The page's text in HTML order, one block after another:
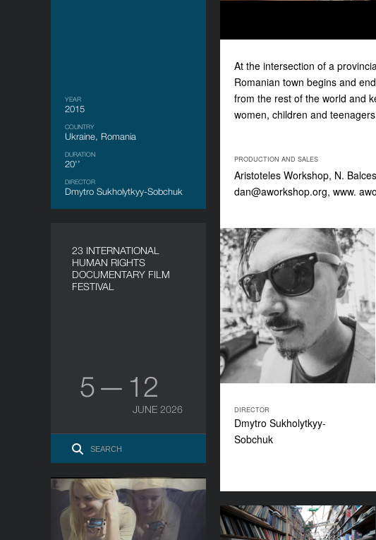
YEAR
2015
COUNTRY
Ukraine, Romania
DURATION
20'’
DIRECTOR
Dmytro Sukholytkyy-Sobchuk
At the intersection of a
Romanian town begins and
from the rest of the world and
women, children and
PRODUCTION AND SALES
Aristoteles Workshop, N.
dan@aworkshop.org, www.
DIRECTOR
Dmytro Sukholytkyy-
Sobchuk
23 INTERNATIONAL
HUMAN RIGHTS
DOCUMENTARY FILM
FESTIVAL
5 — 12
JUNE 2026
Happy Easter
2015 Has-Beens